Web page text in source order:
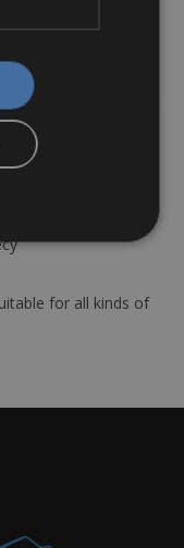
in Granada
famous port
for all kinds of